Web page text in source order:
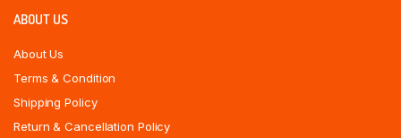
ABOUT US
About Us
Terms & Condition
Shipping Policy
Return & Cancellation Policy